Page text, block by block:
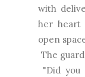
with
her
open
The
"Did